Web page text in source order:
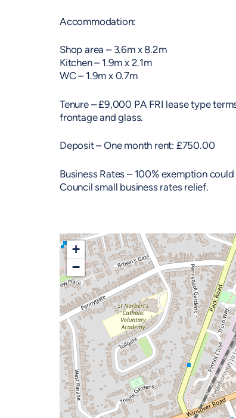
Accommodation:
Shop area – 3.6m x 8.2m
Kitchen – 1.9m x 2.1m
WC – 1.9m x 0.7m
Tenure – £9,000 PA FRI lease type
frontage and glass.
Deposit – One month rent: £750.00
Business Rates – 100% exemption
Council small business rates relief.
+
−